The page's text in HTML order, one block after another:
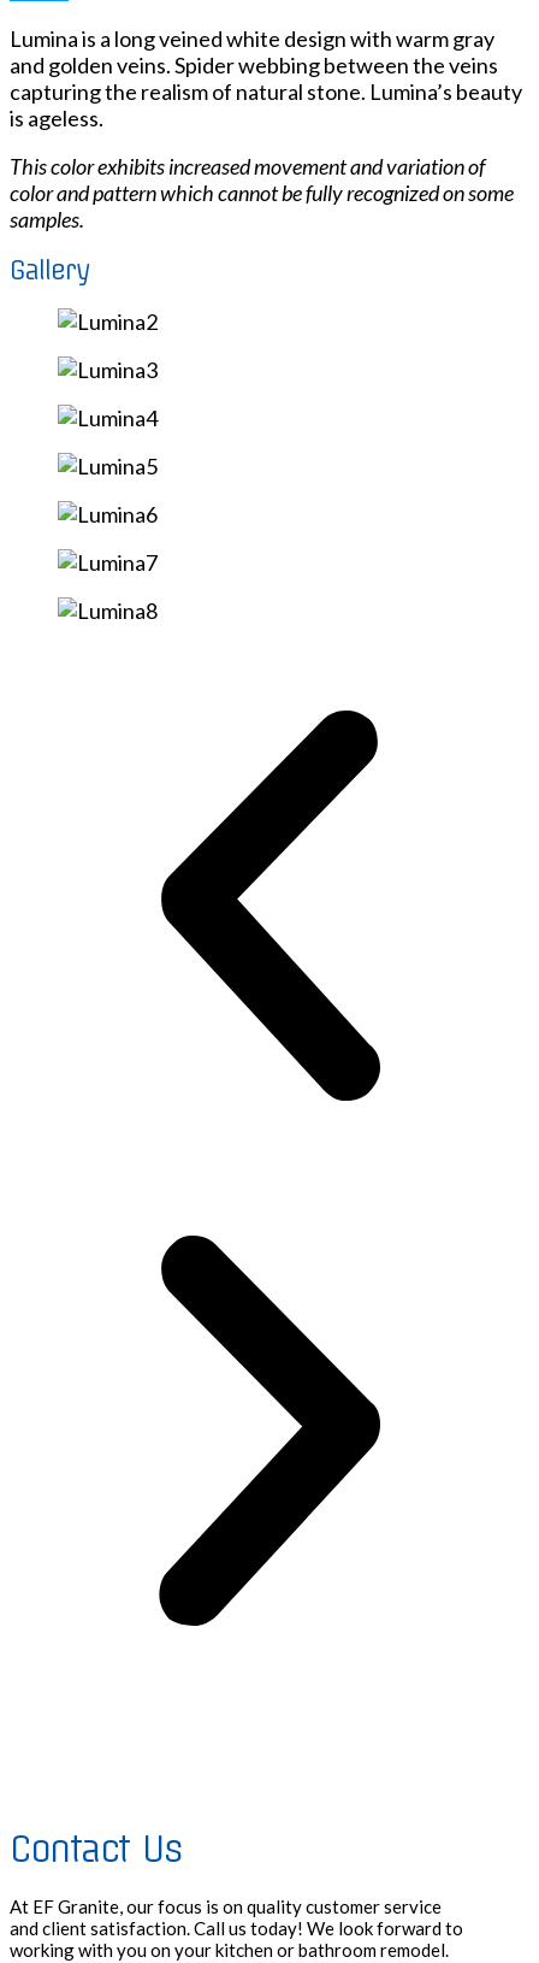
Lumina is a long veined white design with warm gray
and golden veins. Spider webbing between the veins
capturing the realism of natural stone. Lumina’s beauty
is ageless.
This color exhibits increased movement and variation of
color and pattern which cannot be fully recognized on some
samples.
Gallery
Contact Us
At EF Granite, our focus is on quality customer service
and client satisfaction. Call us today! We look forward to
working with you on your kitchen or bathroom remodel.